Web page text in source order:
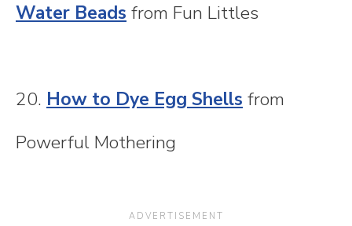
Water Beads from Fun Littles
20. How to Dye Egg Shells from
Powerful Mothering